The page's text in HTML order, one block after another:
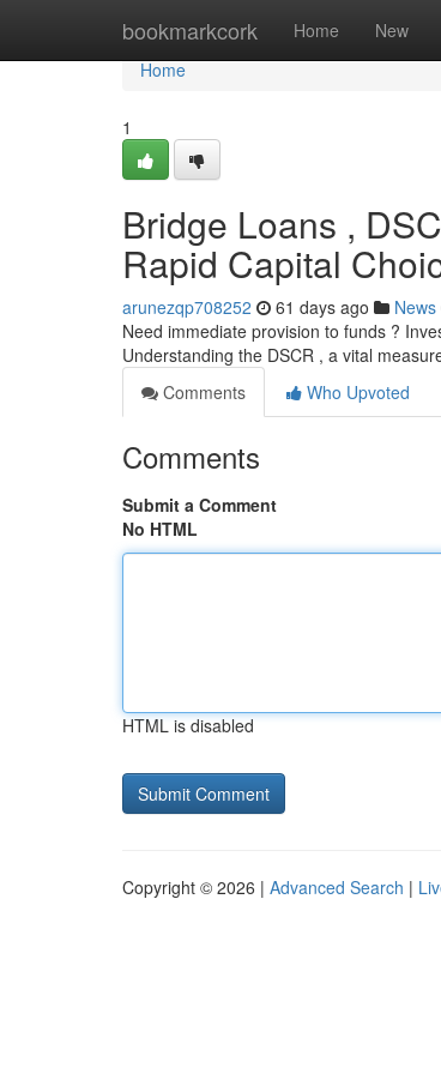
bookmarkcork Home New
Home
Home
1
Bridge Loans ,
Rapid Capital
arunezqp708252 61 days ago News
Need immediate provision to funds ?
Understanding the DSCR , a vital
Comments
Who Upvoted
Comments
Submit a Comment
No HTML
HTML is disabled
Copyright © 2026 | Advanced Search |